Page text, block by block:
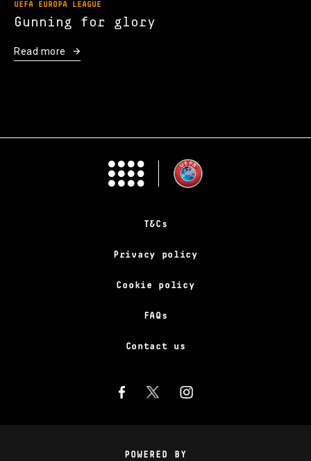
UEFA EUROPA LEAGUE
Gunning for glory
Read more
T&Cs
Privacy policy
Cookie policy
FAQs
Contact us
POWERED BY